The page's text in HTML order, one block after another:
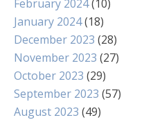
February 2024(10)
January 2024(18)
December 2023 (28)
November 2023 (27)
October 2023 (29)
September 2023 (57)
August 2023 (49)